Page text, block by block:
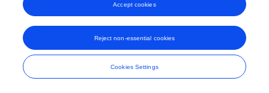
Cookies Settings
Reject non-essential cookies
Accept cookies